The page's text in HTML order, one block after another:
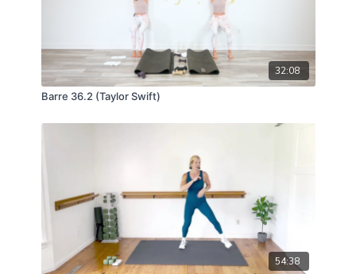
32:08
Barre 36.2 (Taylor Swift)
54:38